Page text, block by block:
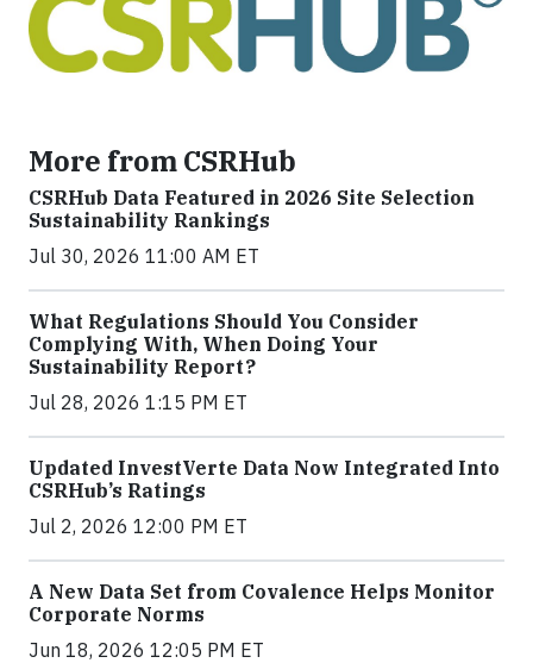
More from CSRHub
CSRHub Data Featured in 2026 Site Selection
Sustainability Rankings
Jul 30, 2026 11:00 AM ET
What Regulations Should You Consider
Complying With, When Doing Your
Sustainability Report?
Jul 28, 2026 1:15 PM ET
Updated InvestVerte Data Now Integrated Into
CSRHub’s Ratings
Jul 2, 2026 12:00 PM ET
A New Data Set from Covalence Helps Monitor
Corporate Norms
Jun 18, 2026 12:05 PM ET